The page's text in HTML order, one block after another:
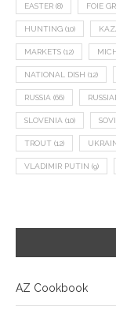
EASTER (8) FOIE
HUNTING (10)
MARKETS (12)
NATIONAL DISH (12)
RUSSIA (66)
SLOVENIA (10)
TROUT (12)
VLADIMIR PUTIN (9)
AZ Cookbook